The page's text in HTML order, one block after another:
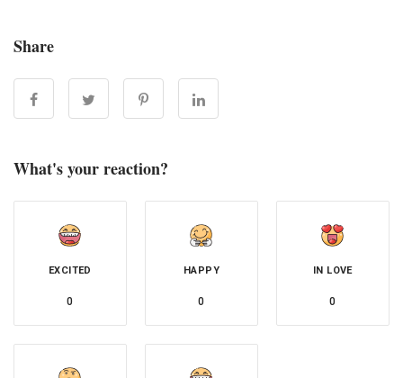
Share
What's your reaction?
EXCITED
0
HAPPY
0
IN LOVE
0